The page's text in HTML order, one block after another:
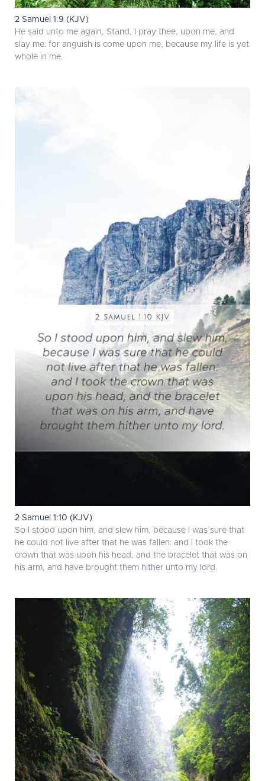
2 Samuel 1:9 (KJV)
He said unto me again, Stand, I pray thee, upon me, and
slay me: for anguish is come upon me, because my life is yet
whole in me.
2 Samuel 1:10 (KJV)
So I stood upon him, and slew him, because I was sure that
he could not live after that he was fallen: and I took the
crown that was upon his head, and the bracelet that was on
his arm, and have brought them hither unto my lord.